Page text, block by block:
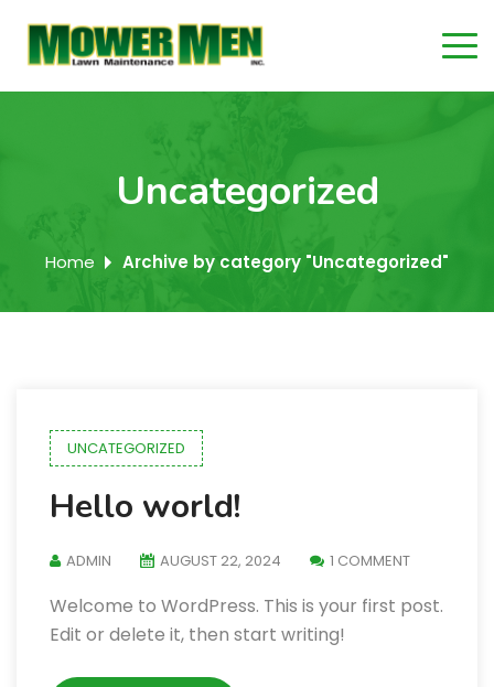
Uncategorized
Home Archive by category "Uncategorized"
UNCATEGORIZED
Hello world!
ADMIN AUGUST 22, 2024 1 COMMENT
Welcome to WordPress. This is your first post.
Edit or delete it, then start writing!